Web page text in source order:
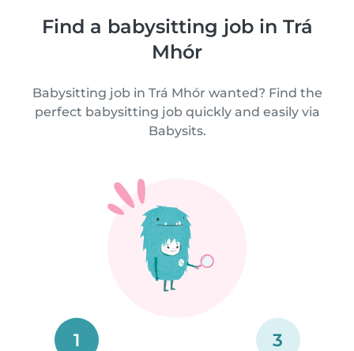
Find a babysitting job in Trá
Mhór
Babysitting job in Trá Mhór wanted? Find the
perfect babysitting job quickly and easily via
Babysits.
1 3